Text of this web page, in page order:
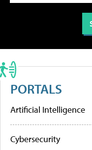
PORTALS
Artificial Intelligence
Cybersecurity